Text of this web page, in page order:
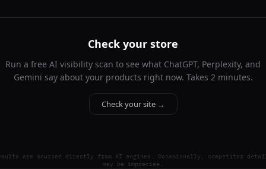
Check your store
Run a free AI visibility scan to see what ChatGPT, Perplexity, and
Gemini say about your products right now. Takes 2 minutes.
Check your site →
are sourced directly from AI engines. Occasionally, competitor
may be imprecise.